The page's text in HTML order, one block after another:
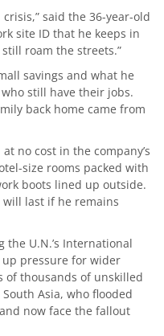
said the 36-year-old
site ID that he keeps in
roam the streets.”
savings and what he
still have their jobs.
back home came from
no cost in the company’s
size rooms packed with
boots lined up outside.
will last if he remains
the U.N.’s International
up pressure for wider
of thousands of unskilled
Asia, who flooded
now face the fallout